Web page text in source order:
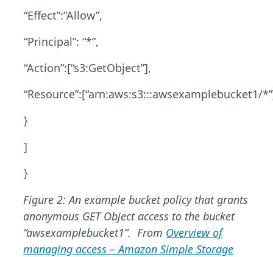
“Effect”:”Allow”,
“Principal”: “*”,
“Action”:[“s3:GetObject”],
“Resource”:[“arn:aws:s3:::awsexamplebucket1/
}
]
}
Figure 2: An example bucket policy that grants
anonymous GET Object access to the bucket
“awsexamplebucket1”. From Overview of
managing access – Amazon Simple Storage